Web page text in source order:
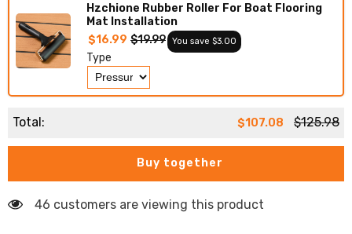
Pads
Pads
Hzchione Rubber Roller For Boat Flooring
Mat Installation
$16.99 $19.99 You save $3.00
Type
Total: $107.08 $125.98
Buy together
46 customers are viewing this product